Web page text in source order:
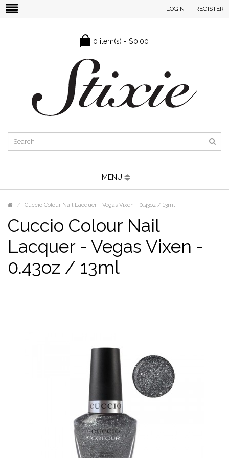
LOGIN REGISTER
0 item(s) - $0.00
MENU
Cuccio Colour Nail Lacquer - Vegas Vixen - 0.43oz / 13ml
Cuccio Colour Nail
Lacquer - Vegas Vixen -
0.43oz / 13ml